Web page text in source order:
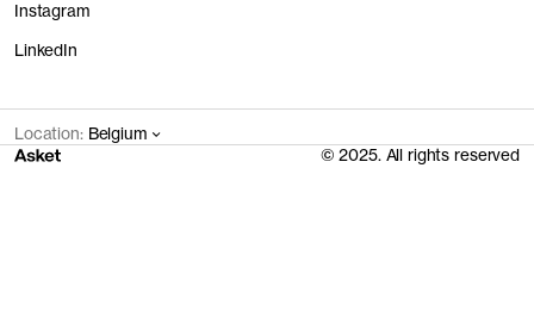
Instagram
LinkedIn
Location: Belgium
© 2025. All rights reserved